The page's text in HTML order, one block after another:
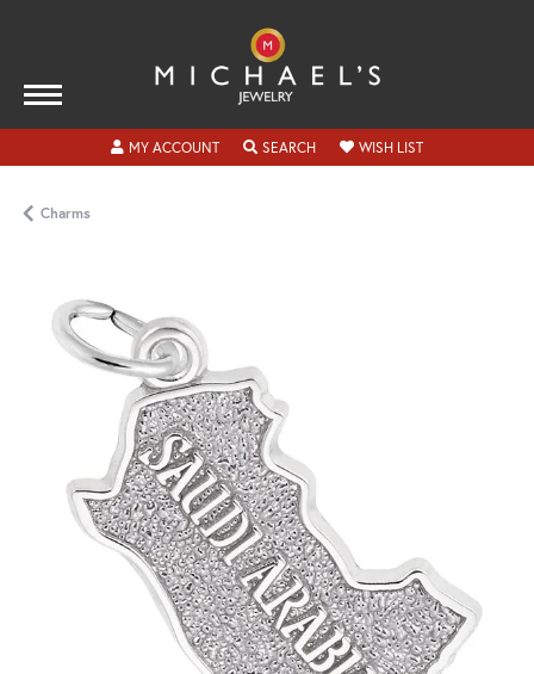
MY ACCOUNTTOGGLE MY ACCOUNT MENU
SEARCHTOGGLE SEARCH MENU
WISH LISTTOGGLE MY
Charms